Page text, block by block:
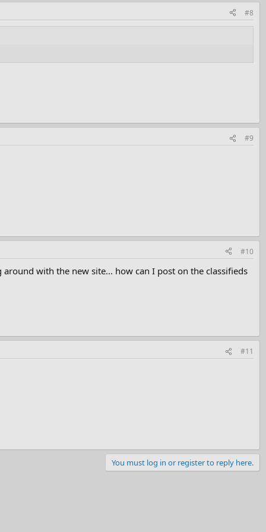
#8
#9
#10
with the new site... how can I post on the classifieds
#11
You must log in or register to reply here.